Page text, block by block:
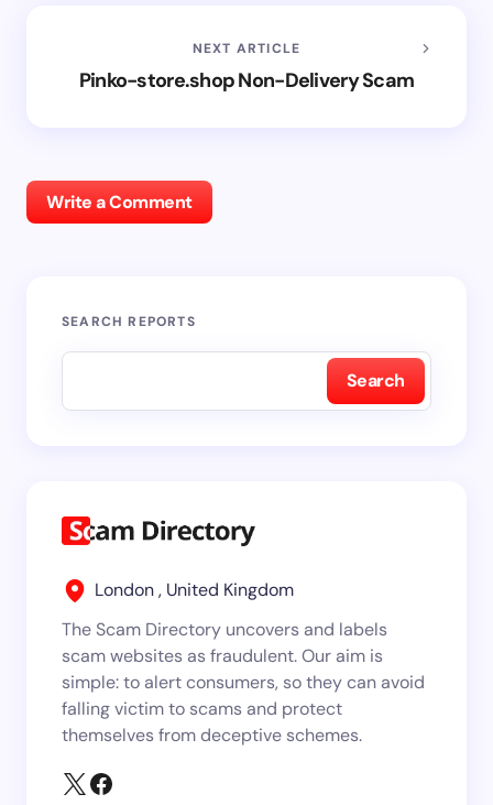
NEXT ARTICLE
Pinko-store.shop Non-Delivery Scam
Write a Comment
SEARCH REPORTS
Search
London , United Kingdom
The Scam Directory uncovers and labels
scam websites as fraudulent. Our aim is
simple: to alert consumers, so they can avoid
falling victim to scams and protect
themselves from deceptive schemes.